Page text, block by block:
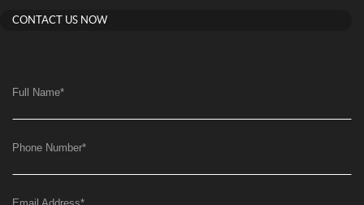
CONTACT US NOW
Full Name*
Phone Number*